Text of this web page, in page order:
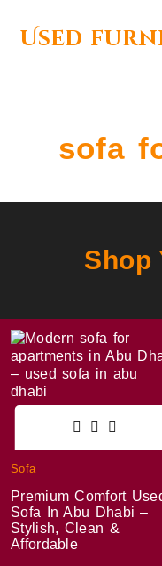
Used
sofa
Shop
Sofa
Premium Comfort
Sofa In Abu Dhabi –
Stylish, Clean &
Affordable